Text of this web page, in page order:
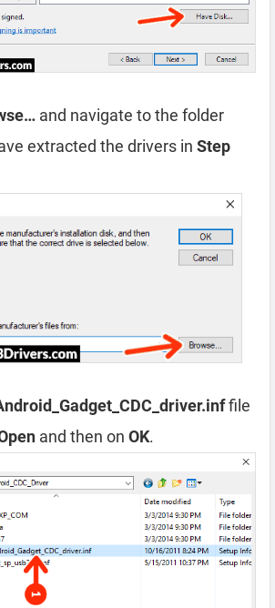
and navigate to the folder
extracted the drivers in Step
file
and then on OK.